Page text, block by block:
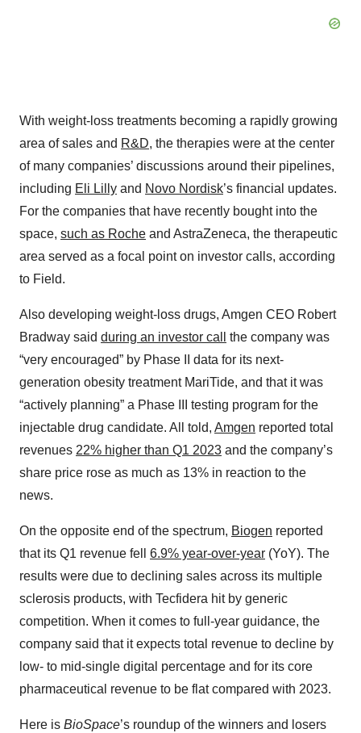
With weight-loss treatments becoming a rapidly growing
area of sales and R&D, the therapies were at the center
of many companies’ discussions around their pipelines,
including Eli Lilly and Novo Nordisk’s financial updates.
For the companies that have recently bought into the
space, such as Roche and AstraZeneca, the therapeutic
area served as a focal point on investor calls, according
to Field.
Also developing weight-loss drugs, Amgen CEO Robert
Bradway said during an investor call
the company was
“very encouraged” by Phase II data for its next-
generation obesity treatment MariTide, and that it was
“actively planning” a Phase III testing program for the
injectable drug candidate. All told, Amgen reported total
revenues 22% higher than Q1 2023 and the company’s
share price rose as much as 13% in reaction to the
news.
On the opposite end of the spectrum, Biogen reported
that its Q1 revenue fell 6.9% year-over-year (YoY). The
results were due to declining sales across its multiple
sclerosis products, with Tecfidera hit by generic
competition. When it comes to full-year guidance, the
company said that it expects total revenue to decline by
low- to mid-single digital percentage and for its core
pharmaceutical revenue to be flat compared with 2023.
Here is BioSpace’s roundup of the winners and losers